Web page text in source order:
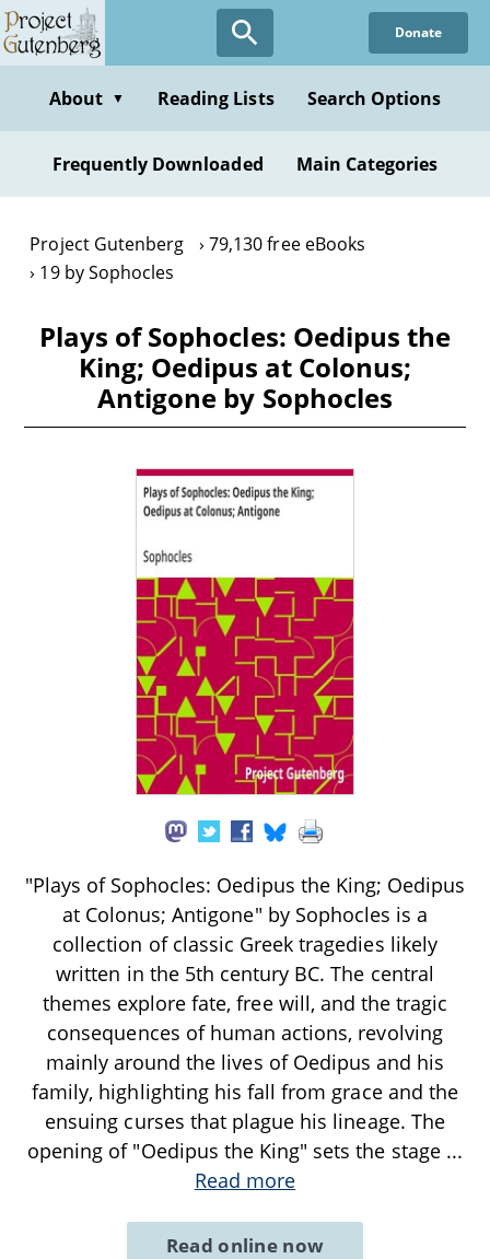
Skip
to
content
Donate
About ▼ Reading Lists Search Options
Frequently Downloaded Main Categories
Project Gutenberg
79,130 free eBooks
19 by Sophocles
Plays of Sophocles: Oedipus the
King; Oedipus at Colonus;
Antigone by Sophocles
"Plays of Sophocles: Oedipus the King; Oedipus
at Colonus; Antigone" by Sophocles is a
collection of classic Greek tragedies likely
written in the 5th century BC. The central
themes explore fate, free will, and the tragic
consequences of human actions, revolving
mainly around the lives of Oedipus and his
family, highlighting his fall from grace and the
ensuing curses that plague his lineage. The
opening of "Oedipus the King" sets the stage ...
Read more
Read online now